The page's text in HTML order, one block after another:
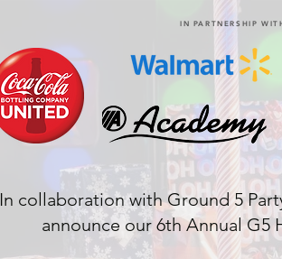
IN PARTNERSHIP
In collaboration with Ground 5
announce our 6th Annual G5